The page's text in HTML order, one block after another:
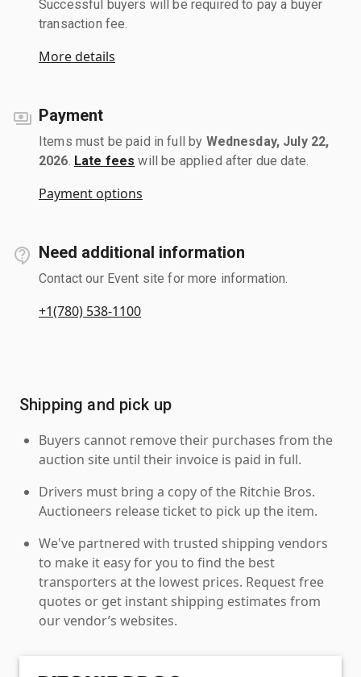
Successful buyers will be required to pay a buyer
transaction fee.
More details
Payment
Items must be paid in full by Wednesday, July 22,
2026 Late fees will be applied after due date.
Payment options
Need additional information
Contact our Event site for more information.
+1(780) 538-1100
Shipping and pick up
Buyers cannot remove their purchases from the
auction site until their invoice is paid in full.
Drivers must bring a copy of the Ritchie Bros.
Auctioneers release ticket to pick up the item.
We've partnered with trusted shipping vendors
to make it easy for you to find the best
transporters at the lowest prices. Request free
quotes or get instant shipping estimates from
our vendor’s websites.